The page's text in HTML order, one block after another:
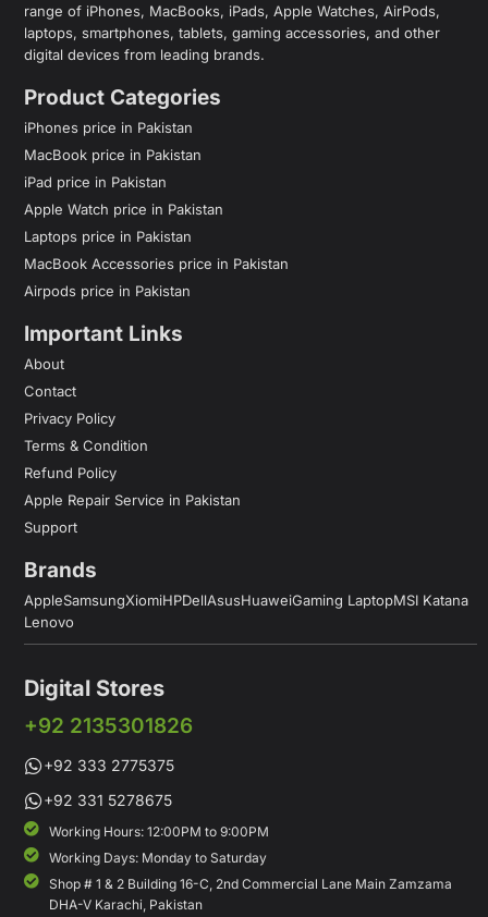
range of iPhones, MacBooks, iPads, Apple Watches, AirPods,
laptops, smartphones, tablets, gaming accessories, and other
digital devices from leading brands.
Product Categories
iPhones price in Pakistan
MacBook price in Pakistan
iPad price in Pakistan
Apple Watch price in Pakistan
Laptops price in Pakistan
MacBook Accessories price in Pakistan
Airpods price in Pakistan
Important Links
About
Contact
Privacy Policy
Terms & Condition
Refund Policy
Apple Repair Service in Pakistan
Support
Brands
AppleSamsungXiomiHPDellAsusHuaweiGaming LaptopMSI Katana
Lenovo
Digital Stores
+92 2135301826
+92 333 2775375
+92 331 5278675
Working Hours: 12:00PM to 9:00PM
Working Days: Monday to Saturday
Shop # 1 & 2 Building 16-C, 2nd Commercial Lane Main Zamzama
DHA-V Karachi, Pakistan